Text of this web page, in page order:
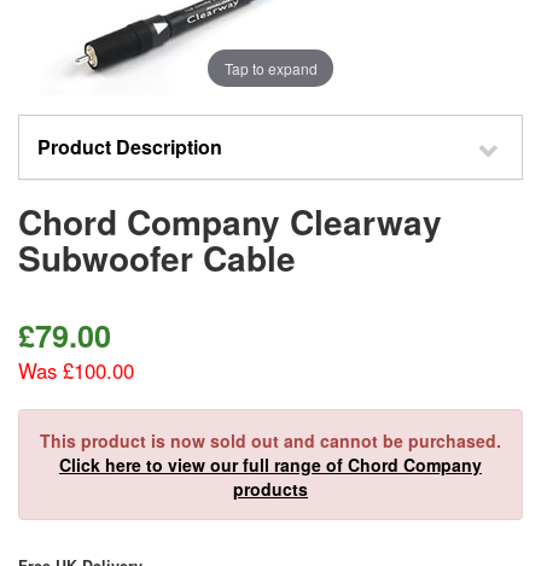
Tap to expand
Product Description
Chord Company Clearway
Subwoofer Cable
£79.00
Was £100.00
This product is now sold out and cannot be purchased.
Click here to view our full range of Chord Company
products